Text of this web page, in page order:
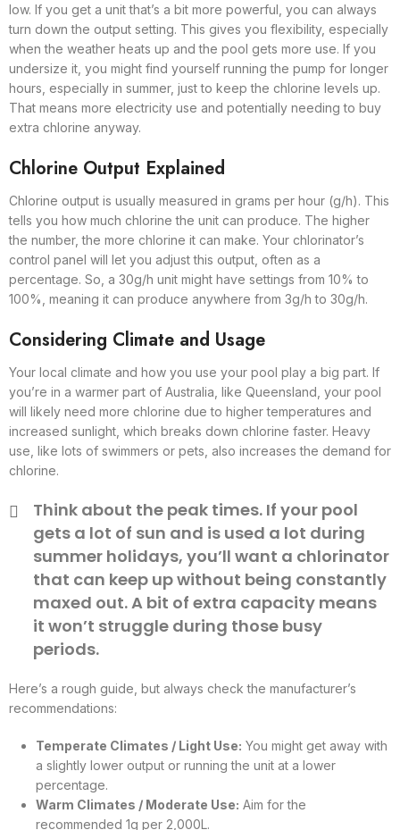
low. If you get a unit that’s a bit more powerful, you can always
turn down the output setting. This gives you flexibility, especially
when the weather heats up and the pool gets more use. If you
undersize it, you might find yourself running the pump for longer
hours, especially in summer, just to keep the chlorine levels up.
That means more electricity use and potentially needing to buy
extra chlorine anyway.
Chlorine Output Explained
Chlorine output is usually measured in grams per hour (g/h). This
tells you how much chlorine the unit can produce. The higher
the number, the more chlorine it can make. Your chlorinator’s
control panel will let you adjust this output, often as a
percentage. So, a 30g/h unit might have settings from 10% to
100%, meaning it can produce anywhere from 3g/h to 30g/h.
Considering Climate and Usage
Your local climate and how you use your pool play a big part. If
you’re in a warmer part of Australia, like Queensland, your pool
will likely need more chlorine due to higher temperatures and
increased sunlight, which breaks down chlorine faster. Heavy
use, like lots of swimmers or pets, also increases the demand for
chlorine.
Think about the peak times. If your pool
gets a lot of sun and is used a lot during
summer holidays, you’ll want a chlorinator
that can keep up without being constantly
maxed out. A bit of extra capacity means
it won’t struggle during those busy
periods.
Here’s a rough guide, but always check the manufacturer’s
recommendations:
Temperate Climates / Light Use: You might get away with
a slightly lower output or running the unit at a lower
percentage.
Warm Climates / Moderate Use: Aim for the
recommended 1g per 2,000L.